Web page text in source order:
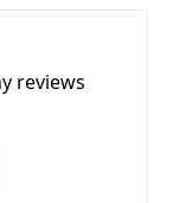
reviews